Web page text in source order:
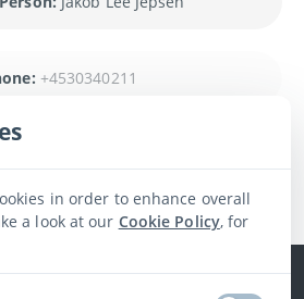
+4530340211
in order to enhance overall
a look at our Cookie Policy, for